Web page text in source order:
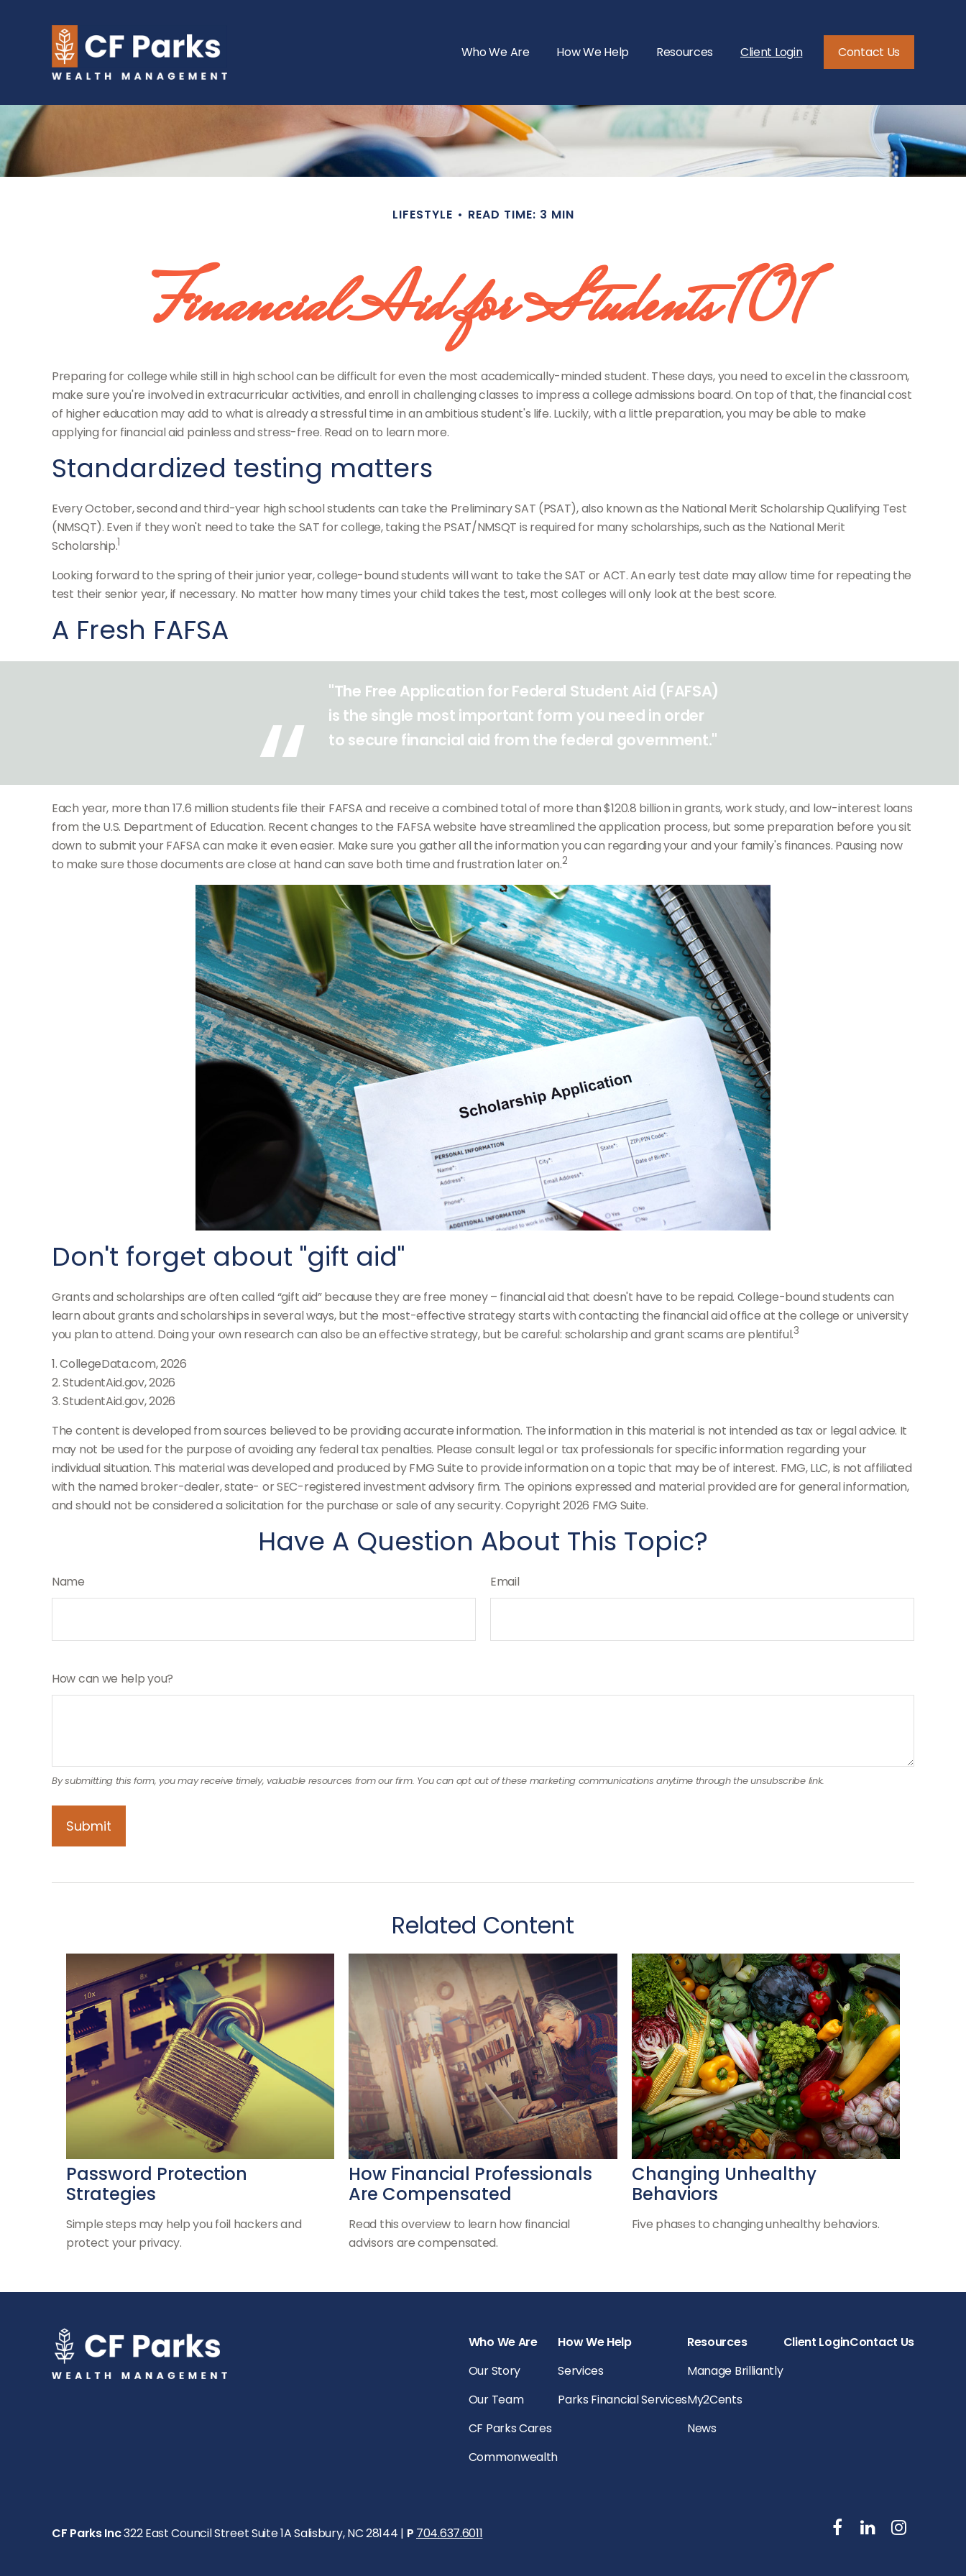
Who We Are How We Help Resources Client Login Contact Us
LIFESTYLE READ TIME: 3 MIN
Financial Aid for Students 101
Preparing for college while still in high school can be difficult for even the most academically-minded student. These days, you need to excel in the classroom,
make sure you're involved in extracurricular activities, and enroll in challenging classes to impress a college admissions board. On top of that, the financial cost
of higher education may add to what is already a stressful time in an ambitious student's life. Luckily, with a little preparation, you may be able to make
applying for financial aid painless and stress-free. Read on to learn more.
Standardized testing matters
Every October, second and third-year high school students can take the Preliminary SAT (PSAT), also known as the National Merit Scholarship Qualifying Test
(NMSQT). Even if they won't need to take the SAT for college, taking the PSAT/NMSQT is required for many scholarships, such as the National Merit
Scholarship.1
Looking forward to the spring of their junior year, college-bound students will want to take the SAT or ACT. An early test date may allow time for repeating the
test their senior year, if necessary. No matter how many times your child takes the test, most colleges will only look at the best score.
A Fresh FAFSA
"The Free Application for Federal Student Aid (FAFSA)
is the single most important form you need in order
to secure financial aid from the federal government."
Each year, more than 17.6 million students file their FAFSA and receive a combined total of more than $120.8 billion in grants, work study, and low-interest loans
from the U.S. Department of Education. Recent changes to the FAFSA website have streamlined the application process, but some preparation before you sit
down to submit your FAFSA can make it even easier. Make sure you gather all the information you can regarding your and your family's finances. Pausing now
to make sure those documents are close at hand can save both time and frustration later on.2
Don't forget about "gift aid"
Grants and scholarships are often called “gift aid” because they are free money – financial aid that doesn't have to be repaid. College-bound students can
learn about grants and scholarships in several ways, but the most-effective strategy starts with contacting the financial aid office at the college or university
you plan to attend. Doing your own research can also be an effective strategy, but be careful: scholarship and grant scams are plentiful.3
1. CollegeData.com, 2026
2. StudentAid.gov, 2026
3. StudentAid.gov, 2026
The content is developed from sources believed to be providing accurate information. The information in this material is not intended as tax or legal advice. It
may not be used for the purpose of avoiding any federal tax penalties. Please consult legal or tax professionals for specific information regarding your
individual situation. This material was developed and produced by FMG Suite to provide information on a topic that may be of interest. FMG, LLC, is not affiliated
with the named broker-dealer, state- or SEC-registered investment advisory firm. The opinions expressed and material provided are for general information,
and should not be considered a solicitation for the purchase or sale of any security. Copyright2026 FMG Suite.
Have A Question About This Topic?
Name Email
How can we help you?
Related Content
Password Protection
Strategies
Simple steps may help you foil hackers and
protect your privacy.
How Financial Professionals
Are Compensated
Read this overview to learn how financial
advisors are compensated.
Changing Unhealthy
Behaviors
Five phases to changing unhealthy behaviors.
Who We Are
Our Story
Our Team
CF Parks Cares
Commonwealth
How We Help
Services
Parks Financial Services
Resources
Manage Brilliantly
My2Cents
News
Client LoginContact Us
CF Parks Inc322 East Council Street Suite 1A Salisbury, NC 28144 | P 704.637.6011